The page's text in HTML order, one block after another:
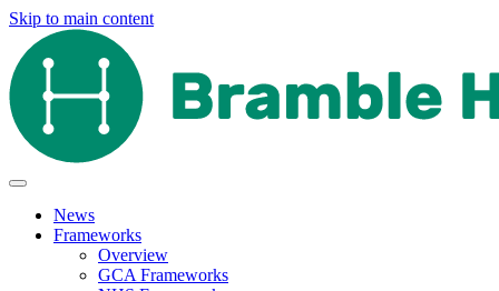
Skip to main content
News
Frameworks
Overview
GCA Frameworks